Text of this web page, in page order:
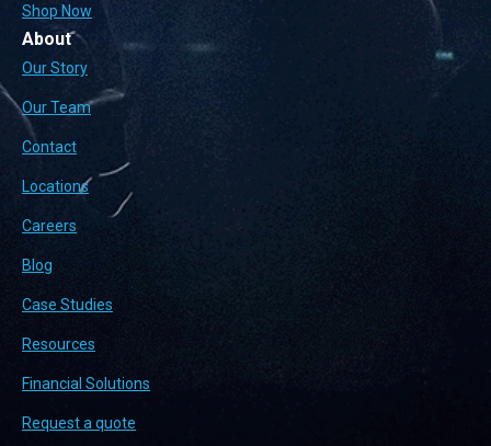
Shop Now
About
Our Story
Our Team
Contact
Locations
Careers
Blog
Case Studies
Resources
Financial Solutions
Request a quote